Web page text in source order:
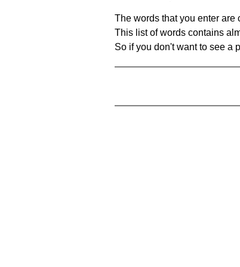
The words that you enter are
This list of words contains
So if you don't want to see a